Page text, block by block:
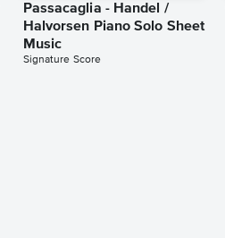
Passacaglia - Handel /
Halvorsen Piano Solo Sheet
Music
Signature Score